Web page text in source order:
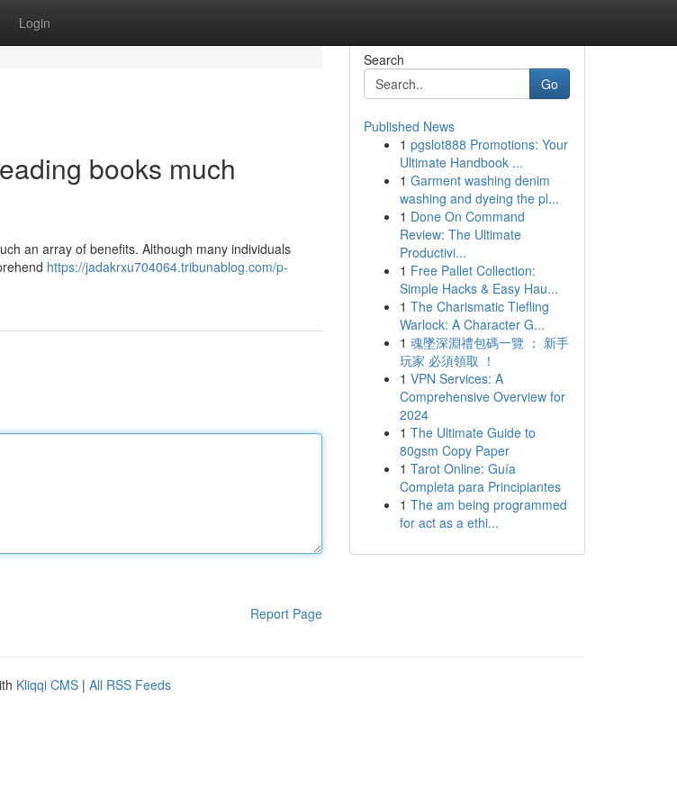
Login
books much
an array of benefits. Although many individuals
https://jadakrxu704064.tribunablog.com/p-
Report Page
Search
Go
Published News
1 pgslot888 Promotions: Your
Ultimate Handbook ...
1 Garment washing denim
washing and dyeing the pl...
1 Done On Command
Review: The Ultimate
Productivi...
1 Free Pallet Collection:
Simple Hacks & Easy Hau...
1 The Charismatic Tiefling
Warlock: A Character G...
1 魂墜深淵禮包碼一覽 ： 新手
玩家 必須領取 ！
1 VPN Services: A
Comprehensive Overview for
2024
1 The Ultimate Guide to
80gsm Copy Paper
1 Tarot Online: Guía
Completa para Principiantes
1 The am being programmed
for act as a ethi...
Kliqqi CMS | All RSS Feeds